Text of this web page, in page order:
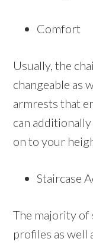
Comfort
Usually, the
changeable as
armrests that
can
on to your
Staircase
The majority
profiles as well